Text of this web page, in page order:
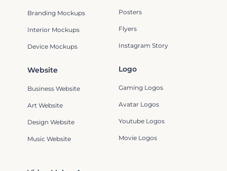
Branding Mockups
Interior Mockups
Device Mockups
Posters
Flyers
Instagram Story
Logo
Gaming Logos
Avatar Logos
Youtube Logos
Movie Logos
Website
Business Website
Art Website
Design Website
Music Website